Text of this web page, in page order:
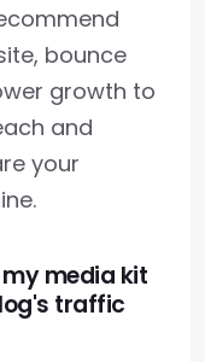
bounce
growth to
and
your
media kit
traffic